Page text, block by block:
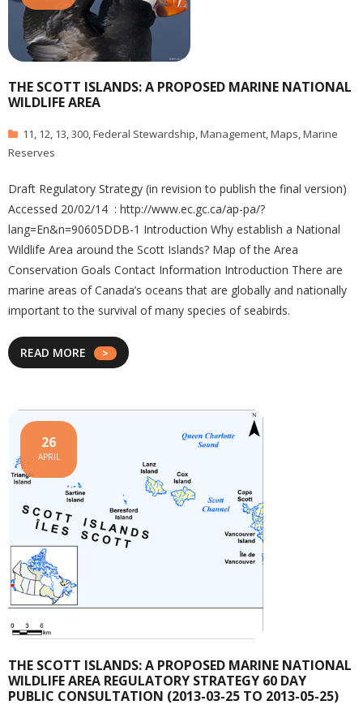
THE SCOTT ISLANDS: A PROPOSED MARINE NATIONAL
WILDLIFE AREA
11, 12, 13,300,Federal Stewardship,Management,Maps,Marine
Reserves
Draft Regulatory Strategy (in revision to publish the final version)
Accessed 20/02/14 : http://www.ec.gc.ca/ap-pa/?
lang=En&n=90605DDB-1 Introduction Why establish a National
Wildlife Area around the Scott Islands? Map of the Area
Conservation Goals Contact Information Introduction There are
marine areas of Canada’s oceans that are globally and nationally
important to the survival of many species of seabirds.
READ MORE
THE SCOTT ISLANDS: A PROPOSED MARINE NATIONAL
WILDLIFE AREA REGULATORY STRATEGY 60 DAY
PUBLIC CONSULTATION (2013-03-25 TO 2013-05-25)
26
APRIL